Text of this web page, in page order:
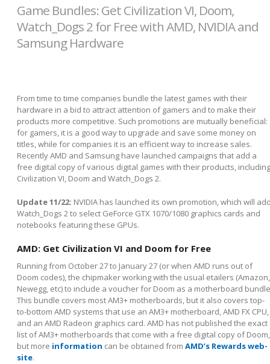
Game Bundles: Get Civilization VI, Doom,
Watch_Dogs 2 for Free with AMD, NVIDIA and
Samsung Hardware
From time to time companies bundle the latest games with their
hardware in a bid to attract attention of gamers and to make their
products more competitive. Such promotions are mutually beneficial:
for gamers, it is a good way to upgrade and save some money on
titles, while for companies it is an efficient way to increase sales.
Recently AMD and Samsung have launched campaigns that add a
free digital copy of various digital games with their products, including
Civilization VI, Doom and Watch_Dogs 2.
Update 11/22: NVIDIA has launched its own promotion, which will
Watch_Dogs 2 to select GeForce GTX 1070/1080 graphics cards and
notebooks featuring these GPUs.
AMD: Get Civilization VI and Doom for Free
Running from October 27 to January 27 (or when AMD runs out of
Doom codes), the chipmaker working with the usual etailers (Amazon,
Newegg, etc) to include a voucher for Doom as a motherboard
This bundle covers most AM3+ motherboards, but it also covers top-
to-bottom AMD systems that use an AM3+ motherboard, AMD FX CPU,
and an AMD Radeon graphics card. AMD has not published the exact
list of AM3+ motherboards that come with a free digital copy of Doom,
but more information can be obtained from AMD’s Rewards web-
site.